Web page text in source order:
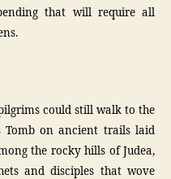
that will require all
could still walk to the
Tomb on ancient trails laid
the rocky hills of Judea,
and disciples that wove